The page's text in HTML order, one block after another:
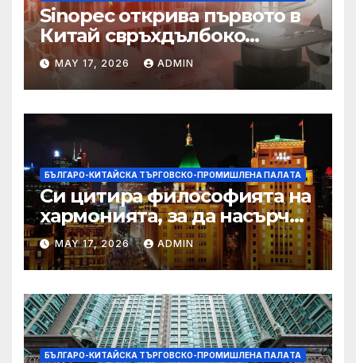
Sinopec открива първото в
Китай свръхдълбоко
находище на шистов газ в
Съчуанския басейн
MAY 17, 2026 ADMIN
БЪЛГАРО-КИТАЙСКА ТЪРГОВСКО-ПРОМИШЛЕНА ПАЛAТА
Си цитира философията на
хармонията, за да насърчи
съжителството между
Китай и САЩ
MAY 17, 2026 ADMIN
БЪЛГАРО-КИТАЙСКА ТЪРГОВСКО-ПРОМИШЛЕНА ПАЛAТА